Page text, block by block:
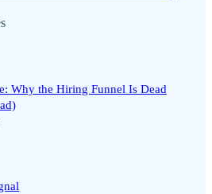
Why the Hiring Funnel Is Dead